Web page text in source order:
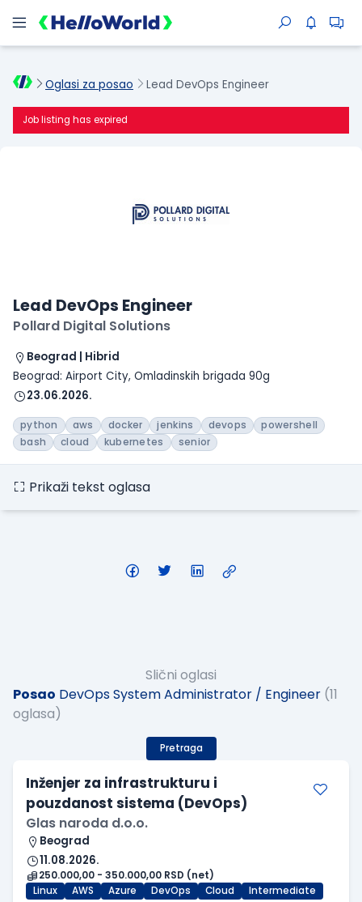
Oglasi za posao Lead DevOps Engineer
Job listing has expired
Lead DevOps Engineer
Pollard Digital Solutions
Beograd | Hibrid
Beograd: Airport City, Omladinskih brigada 90g
23.06.2026.
python aws docker jenkins devops
powershell
bash
cloud kubernetes senior
Prikaži tekst oglasa
Slični oglasi
Posao DevOps System Administrator / Engineer (11
oglasa)
Pretraga
Inženjer za infrastrukturu i
pouzdanost sistema (DevOps)
Glas naroda d.o.o.
Beograd
11.08.2026.
250.000,00 - 350.000,00 RSD (net)
Linux
AWS Azure DevOps Cloud Intermediate